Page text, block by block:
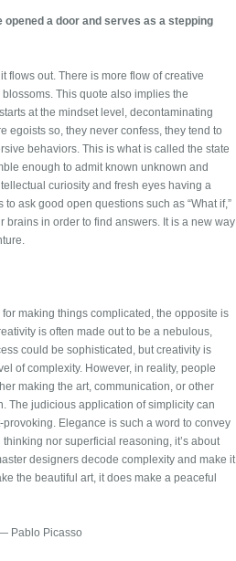
a door and serves as a stepping
flows out. There is more flow of creative
This quote also implies the
at the mindset level, decontaminating
egoists so, they never confess, they tend to
behaviors. This is what is called the state
enough to admit known unknown and
curiosity and fresh eyes having a
ask good open questions such as “What if,”
brains in order to find answers. It is a new way
making things complicated, the opposite is
is often made out to be a nebulous,
could be sophisticated, but creativity is
of complexity. However, in reality, people
making the art, communication, or other
The judicious application of simplicity can
Elegance is such a word to convey
nor superficial reasoning, it’s about
designers decode complexity and make it
the beautiful art, it does make a peaceful
Pablo Picasso